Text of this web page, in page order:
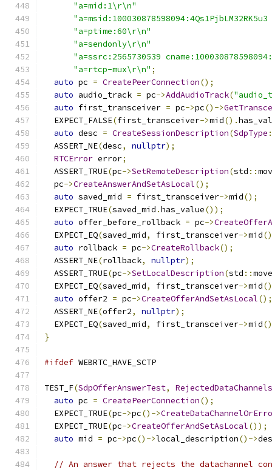
"a=mid:1\r\n"
"a=ptime:60\r\n"
"a=sendonly\r\n"
"a=ssrc:2565730539
"a=rtcp-mux\r\n" ;
auto pc = CreatePeerConnection();
auto audio_track = pc->AddAudioTrack(
auto first_transceiver = pc->pc()->
  EXPECT_FALSE
(first_transceiver->mid().
auto desc = CreateSessionDescription(SdpType
  ASSERT_NE
(desc, nullptr);
RTCError error;
  ASSERT_TRUE
(pc->SetRemoteDescription(std ::
  pc
->CreateAnswerAndSetAsLocal();
auto saved_mid = first_transceiver->mid();
  EXPECT_TRUE
(saved_mid .has_value());
auto offer_before_rollback = pc->
  EXPECT_EQ
(saved_mid, first_transceiver->mid
auto rollback = pc->CreateRollback();
  ASSERT_NE
(rollback, nullptr);
  ASSERT_TRUE
(pc->SetLocalDescription(std ::move
  EXPECT_EQ
(saved_mid, first_transceiver->mid
auto offer2 = pc->CreateOfferAndSetAsLocal();
  ASSERT_NE
(offer2, nullptr);
  EXPECT_EQ
(saved_mid, first_transceiver->mid
}
#ifdef WEBRTC_HAVE_SCTP
TEST_F(SdpOfferAnswerTest,
auto pc = CreatePeerConnection();
  EXPECT_TRUE
(pc->pc()->
  EXPECT_TRUE
(pc->CreateOfferAndSetAsLocal());
auto mid = pc->pc()->local_description()->
// An answer that rejects the datachannel